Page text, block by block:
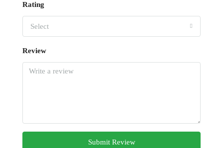
Rating
Select
Review
Submit Review